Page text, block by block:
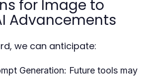
for Image to
Advancements
we can anticipate:
Generation: Future tools may